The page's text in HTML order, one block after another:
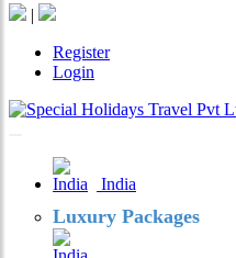
|
Register
Login
India
Luxury Packages